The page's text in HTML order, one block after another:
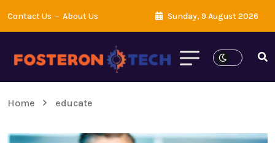
Contact Us About Us Sunday, 9 August 2026
Home educate